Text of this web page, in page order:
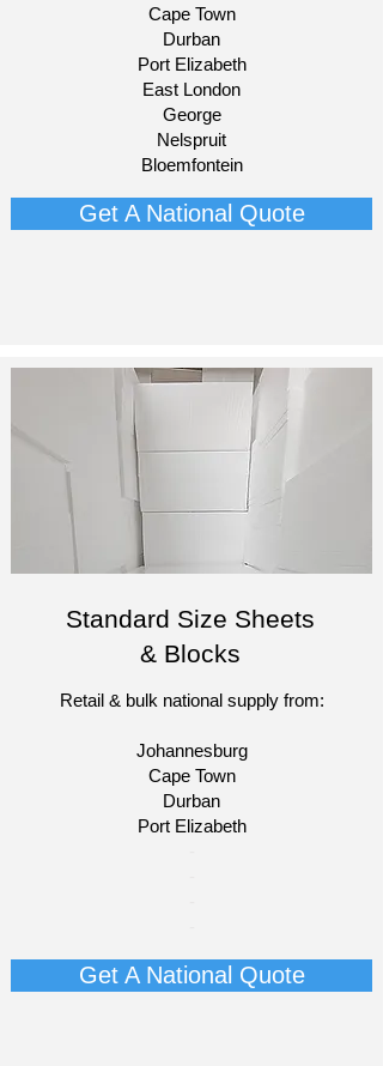
Cape Town
Durban
Port Elizabeth
East London
George
Nelspruit
Bloemfontein​
Get A National Quote
Standard Size Sheets
& Blocks
Retail & bulk national supply from:
Johannesburg
Cape Town
Durban
Port Elizabeth​
Get A National Quote